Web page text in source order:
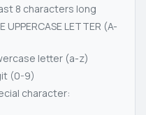
8 characters long
UPPERCASE LETTER (A-
letter (a-z)
(0-9)
character: